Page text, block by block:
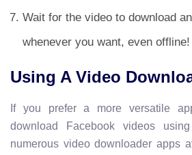
Wait for the video to download
whenever you want, even offline!
Using A Video
If you prefer a more versatile
download Facebook videos
numerous video downloader apps